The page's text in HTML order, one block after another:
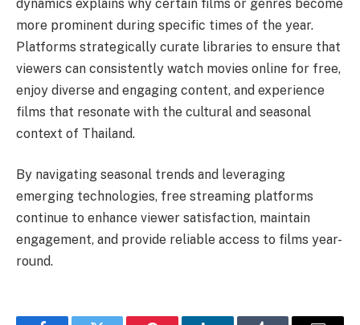
dynamics explains why certain films or genres become
more prominent during specific times of the year.
Platforms strategically curate libraries to ensure that
viewers can consistently watch movies online for free,
enjoy diverse and engaging content, and experience
films that resonate with the cultural and seasonal
context of Thailand.
By navigating seasonal trends and leveraging
emerging technologies, free streaming platforms
continue to enhance viewer satisfaction, maintain
engagement, and provide reliable access to films year-
round.